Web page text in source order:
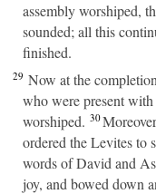
assembly worshiped,
sounded; all this
finished.
29 Now at the
who were present
worshiped. 30
ordered the Levites to
words of David and
joy, and bowed down